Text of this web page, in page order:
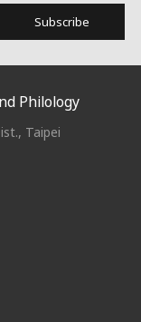
Subscribe
Philology
Taipei